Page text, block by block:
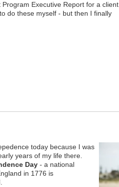
Executive Report for a client
do these myself - but then I finally
today because I was
years of my life there.
Day - a national
in 1776 is